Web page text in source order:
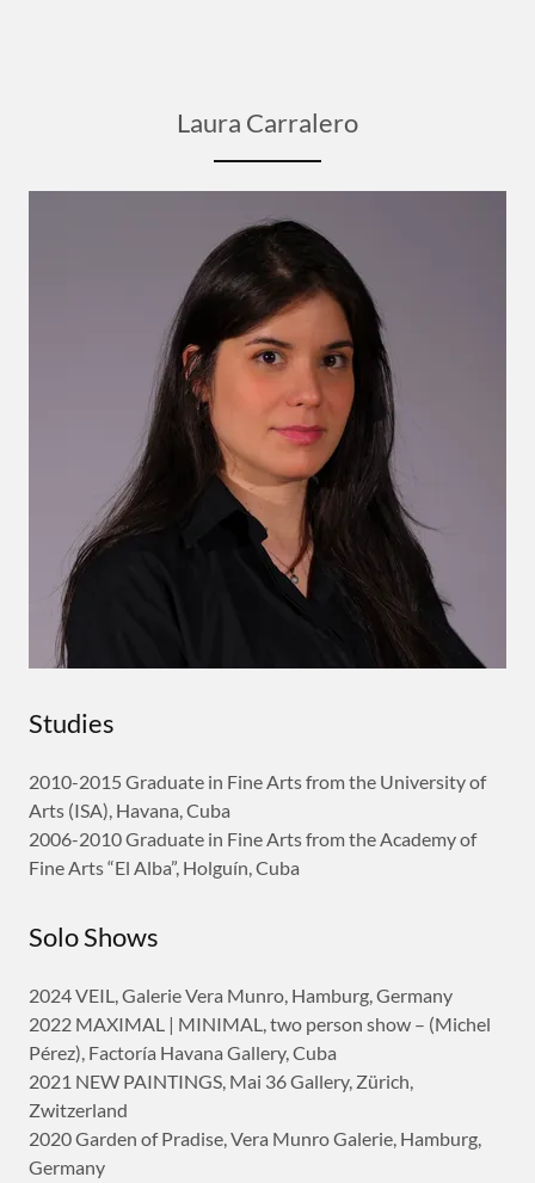
Laura Carralero
Studies
2010-2015 Graduate in Fine Arts from the University of
Arts (ISA), Havana, Cuba
2006-2010 Graduate in Fine Arts from the Academy of
Fine Arts “El Alba”, Holguín, Cuba
Solo Shows
2024 VEIL, Galerie Vera Munro, Hamburg, Germany
2022 MAXIMAL | MINIMAL, two person show – (Michel
Pérez), Factoría Havana Gallery, Cuba
2021 NEW PAINTINGS, Mai 36 Gallery, Zürich,
Zwitzerland
2020 Garden of Pradise, Vera Munro Galerie, Hamburg,
Germany